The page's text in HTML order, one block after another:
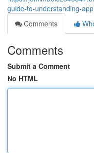
guide-to-understanding-
Comments
Comments
Submit a Comment
No HTML